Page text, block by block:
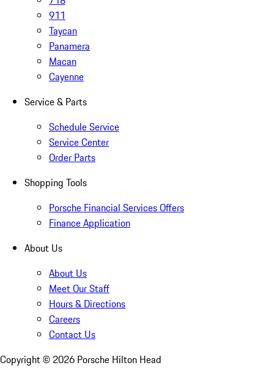
911
Taycan
Panamera
Macan
Cayenne
Service & Parts
Schedule Service
Service Center
Order Parts
Shopping Tools
Porsche Financial Services Offers
Finance Application
About Us
About Us
Meet Our Staff
Hours & Directions
Careers
Contact Us
Copyright © 2026 Porsche Hilton Head